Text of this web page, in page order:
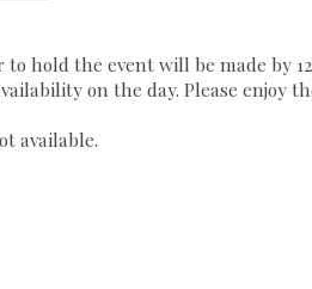
hold the event will be made by
on the day. Please enjoy
available.